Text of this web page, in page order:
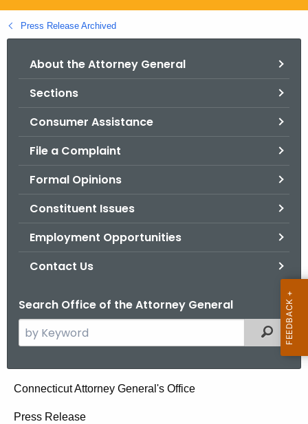
g
o
Press Release Archived
About the Attorney General
Sections
Consumer Assistance
File a Complaint
Formal Opinions
Constituent Issues
Employment Opportunities
Contact Us
Search Office of the Attorney General
e
c
h
Filtered
A
Connecticut Attorney General's Office
Press Release